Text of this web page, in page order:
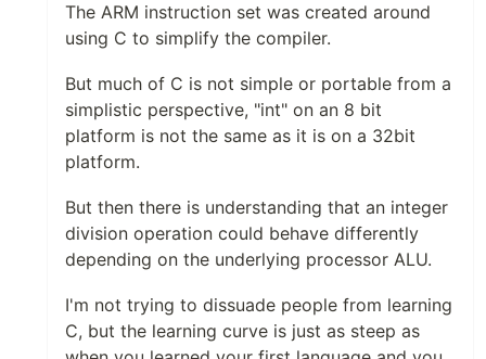
The ARM instruction set was created around
using C to simplify the compiler.
But much of C is not simple or portable from a
simplistic perspective, "int" on an 8 bit
platform is not the same as it is on a 32bit
platform.
But then there is understanding that an integer
division operation could behave differently
depending on the underlying processor ALU.
I'm not trying to dissuade people from learning
C, but the learning curve is just as steep as